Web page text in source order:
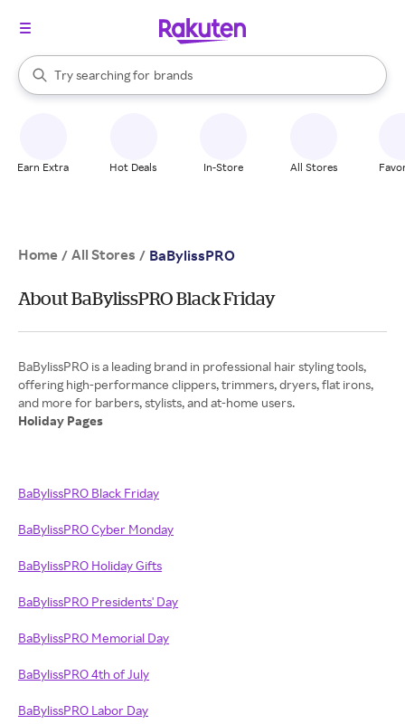
Search Rakuten
Try searching for
stores
brands
groceries
When autocomplete results are available, use the up and down
Earn Extra Hot Deals In-Store All Stores
Home / All Stores / BaBylissPRO
About BaBylissPRO Black Friday
BaBylissPRO is a leading brand in professional hair styling tools,
offering high-performance clippers, trimmers, dryers, flat irons,
Holiday Pages
BaBylissPRO Black Friday
BaBylissPRO Cyber Monday
BaBylissPRO Holiday Gifts
BaBylissPRO Presidents' Day
BaBylissPRO Memorial Day
BaBylissPRO 4th of July
BaBylissPRO Labor Day